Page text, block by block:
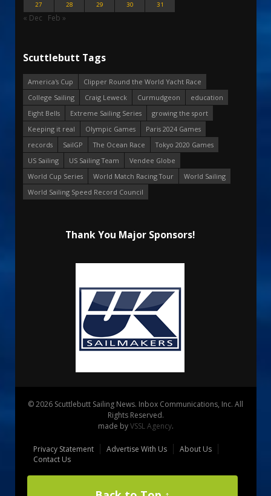
27
28 29 30 31
« Dec Feb »
Scuttlebutt Tags
America's Cup
Clipper Round the World Yacht Race
College Sailing
Craig Leweck Curmudgeon
education
Eight Bells
Extreme Sailing Series
growing the sport
Keeping it real
Olympic Games
Paris 2024 Games
records
SailGP The Ocean Race
Tokyo 2020 Games
US Sailing
US Sailing Team
Vendee Globe
World Cup Series
World Match Racing Tour
World Sailing
World Sailing Speed Record Council
Thank You Major Sponsors!
© 2026 Scuttlebutt Sailing News. Inbox Communications, Inc. All
Rights Reserved.
made byVSSL Agency.
Privacy Statement Advertise With Us
About Us
Contact Us